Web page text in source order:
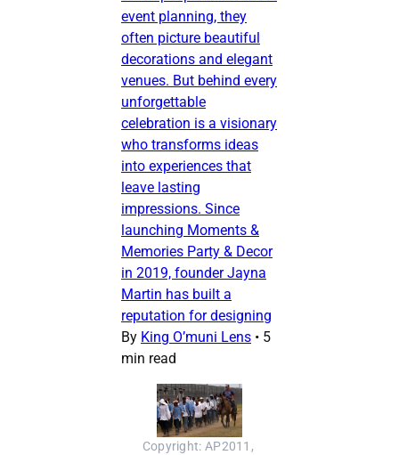
event planning, they
often picture beautiful
decorations and elegant
venues. But behind every
unforgettable
celebration is a visionary
who transforms ideas
into experiences that
leave lasting
impressions. Since
launching Moments &
Memories Party & Decor
in 2019, founder Jayna
Martin has built a
reputation for designing
By King O’muni Lens • 5
min read
Copyright: AP2011,